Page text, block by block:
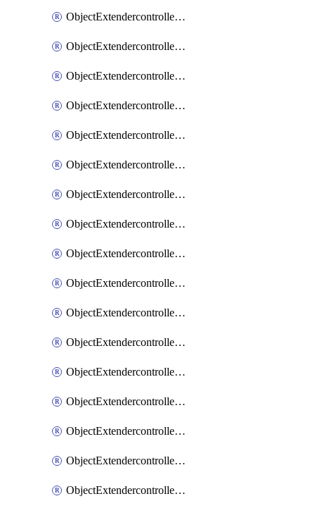
ObjectExtendercontrollerDataplan
ObjectExtendercontrollerExtenderprofile
ObjectExtendercontrollerExtenderprofileCellular
ObjectExtendercontrollerExtenderprofileCellularControllerreport
ObjectExtendercontrollerExtenderprofileCellularModem1
ObjectExtendercontrollerExtenderprofileCellularModem1Autoswitch
ObjectExtendercontrollerExtenderprofileCellularModem2
ObjectExtendercontrollerExtenderprofileCellularModem2Autoswitch
ObjectExtendercontrollerExtenderprofileCellularSmsnotification
ObjectExtendercontrollerExtenderprofileCellularSmsnotificationAlert
ObjectExtendercontrollerExtenderprofileCellularSmsnotificationReceiver
ObjectExtendercontrollerExtenderprofileCellularSmsnotificationReceiverMove
ObjectExtendercontrollerExtenderprofileLanextension
ObjectExtendercontrollerExtenderprofileLanextensionBackhaul
ObjectExtendercontrollerExtenderprofileLanextensionBackhaulMove
ObjectExtendercontrollerSimProfile
ObjectExtendercontrollerSimProfileAutoswitchProfile